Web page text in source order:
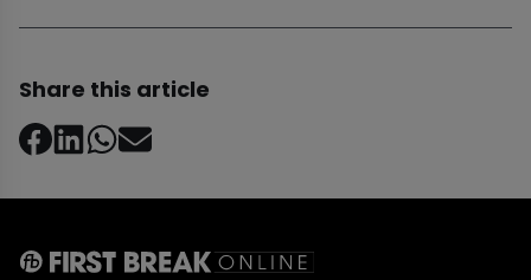
Share this article